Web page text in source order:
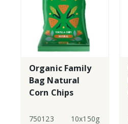
Organic Family
Bag Natural
Corn Chips
750123 10x150g